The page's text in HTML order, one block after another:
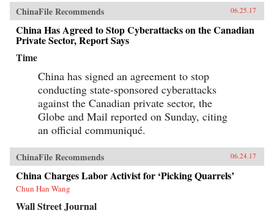
ChinaFile Recommends 06.25.17
China Has Agreed to Stop Cyberattacks on the Canadian
Private Sector, Report Says
Time
China has signed an agreement to stop
conducting state-sponsored cyberattacks
against the Canadian private sector, the
Globe and Mail reported on Sunday, citing
an official communiqué.
ChinaFile Recommends 06.24.17
China Charges Labor Activist for ‘Picking Quarrels’
Chun Han Wang
Wall Street Journal